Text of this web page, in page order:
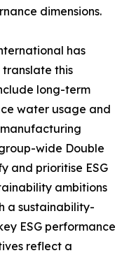
dimensions.
has
this
long-term
water usage and
wide Double
and prioritise ESG
ambitions
a sustainability-
ESG performance
reflect a